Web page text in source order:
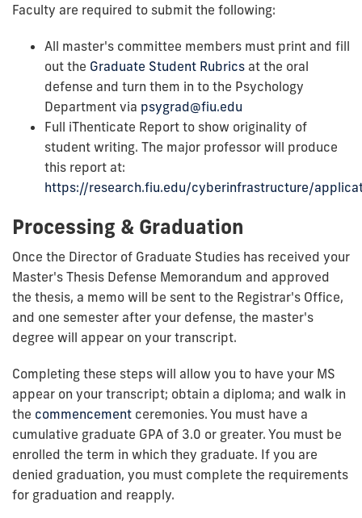
Faculty are required to submit the following:
All master's committee members must print and fill
out the Graduate Student Rubrics at the oral
defense and turn them in to the Psychology
Department via psygrad@fiu.edu
Full iThenticate Report to show originality of
student writing. The major professor will produce
this report at:
https://research.fiu.edu/cyberinfrastructure/
Processing & Graduation
Once the Director of Graduate Studies has received your
Master's Thesis Defense Memorandum and approved
the thesis, a memo will be sent to the Registrar's Office,
and one semester after your defense, the master's
degree will appear on your transcript.
Completing these steps will allow you to have your MS
appear on your transcript; obtain a diploma; and walk in
the commencement ceremonies. You must have a
cumulative graduate GPA of 3.0 or greater. You must be
enrolled the term in which they graduate. If you are
denied graduation, you must complete the requirements
for graduation and reapply.